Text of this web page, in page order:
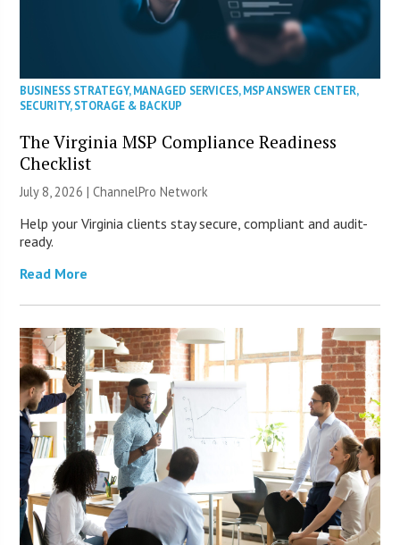
BUSINESS STRATEGY,MANAGED SERVICES,MSP ANSWER CENTER,
SECURITY,STORAGE & BACKUP
The Virginia MSP Compliance Readiness
Checklist
July 8, 2026 |ChannelPro Network
Help your Virginia clients stay secure, compliant and audit-
ready.
Read More